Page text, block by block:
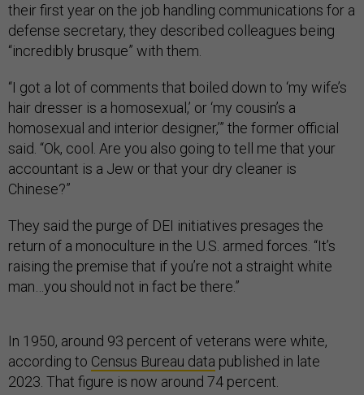
their first year on the job handling communications for a
defense secretary, they described colleagues being
“incredibly brusque” with them.
“I got a lot of comments that boiled down to ‘my wife’s
hair dresser is a homosexual,’ or ‘my cousin’s a
homosexual and interior designer,’” the former official
said. “Ok, cool. Are you also going to tell me that your
accountant is a Jew or that your dry cleaner is
Chinese?”
They said the purge of DEI initiatives presages the
return of a monoculture in the U.S. armed forces. “It’s
raising the premise that if you’re not a straight white
man…you should not in fact be there.”
In 1950, around 93 percent of veterans were white,
according to Census Bureau data published in late
2023. That figure is now around 74 percent.